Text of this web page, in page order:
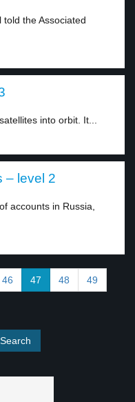
the Associated
into orbit. It...
– level 2
accounts in Russia,
46 47 48 49